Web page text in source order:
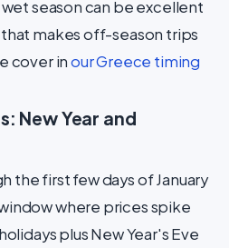
season can be excellent
makes off-season trips
cover inour Greece timing
New Year and
the first few days of January
where prices spike
plus New Year's Eve